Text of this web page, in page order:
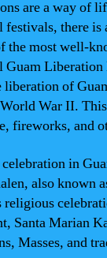
are a way of
there is
the most well-
Guam
liberation of
War II.
fireworks, and
in
also known
Santa Marian
Masses, and